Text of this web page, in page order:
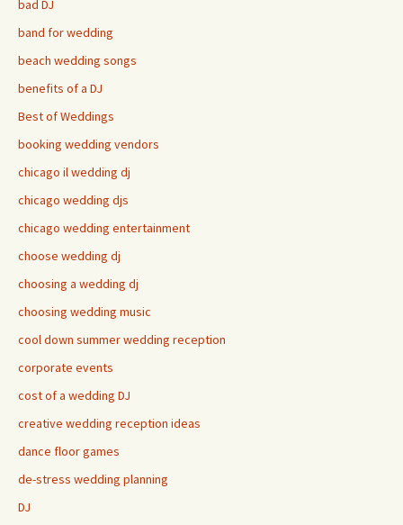
bad DJ
band for wedding
beach wedding songs
benefits of a DJ
Best of Weddings
booking wedding vendors
chicago il wedding dj
chicago wedding djs
chicago wedding entertainment
choose wedding dj
choosing a wedding dj
choosing wedding music
cool down summer wedding reception
corporate events
cost of a wedding DJ
creative wedding reception ideas
dance floor games
de-stress wedding planning
DJ